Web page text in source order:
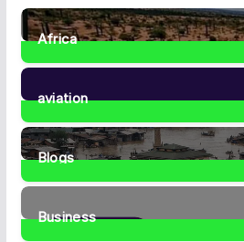
Africa
35Posts
aviation
1Post
Blogs
41Posts
Business